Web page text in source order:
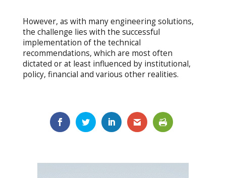
However, as with many engineering solutions,
the challenge lies with the successful
implementation of the technical
recommendations, which are most often
dictated or at least influenced by institutional,
policy, financial and various other realities.